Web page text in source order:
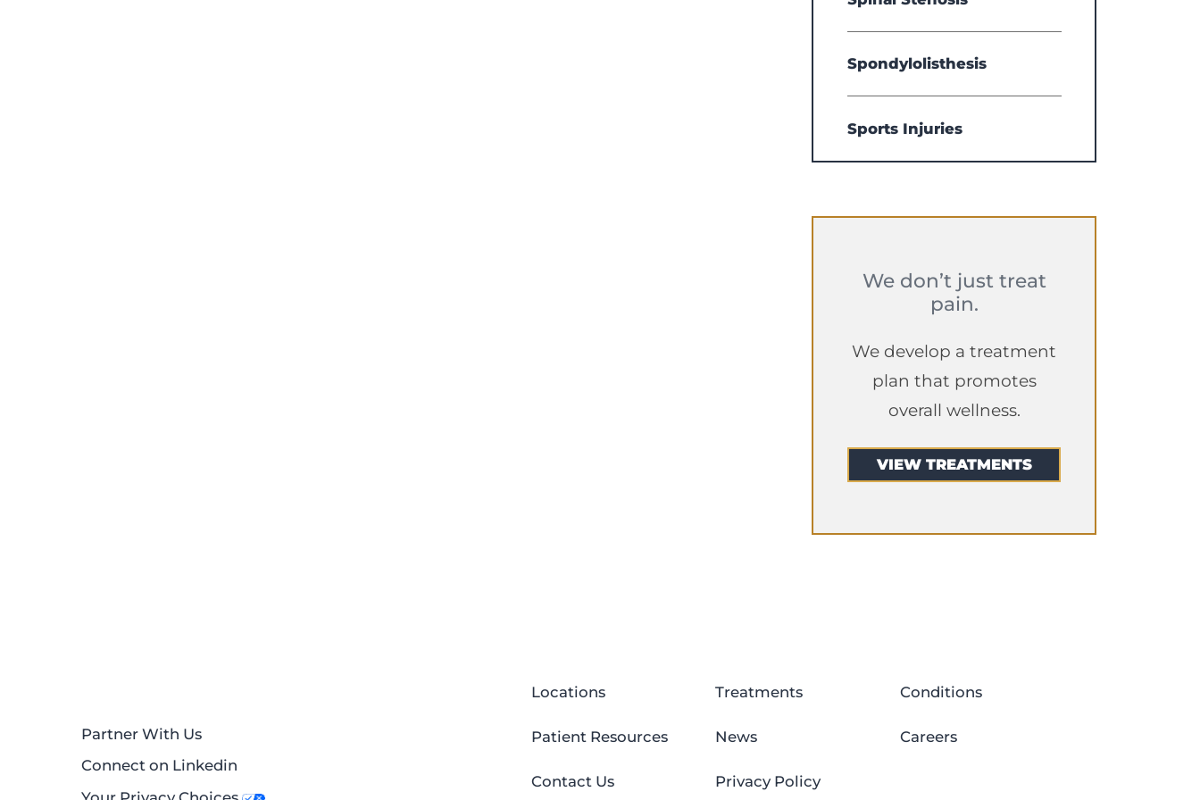
Spondylolisthesis
Sports Injuries
We don’t just treat
pain.
We develop a treatment
plan that promotes
overall wellness.
VIEW TREATMENTS
Partner With Us
Connect on Linkedin
Locations Treatments Conditions
Patient Resources News Careers
Contact Us Privacy Policy